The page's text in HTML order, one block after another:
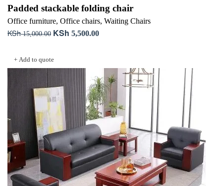
Padded stackable folding chair
Office furniture, Office chairs, Waiting Chairs
KSh15,000.00 Original
KSh 15,000.00.
KSh 5,500.00Current
KSh 5,500.00.
+ Add to quote